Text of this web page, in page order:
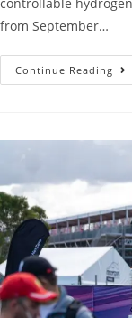
from September…
Continue Reading